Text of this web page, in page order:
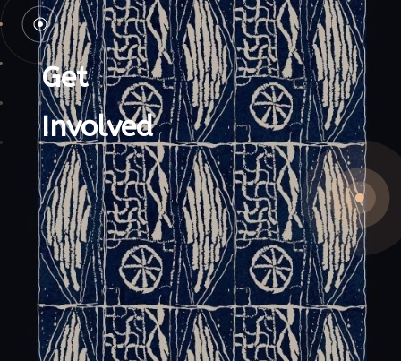
Get
Involved